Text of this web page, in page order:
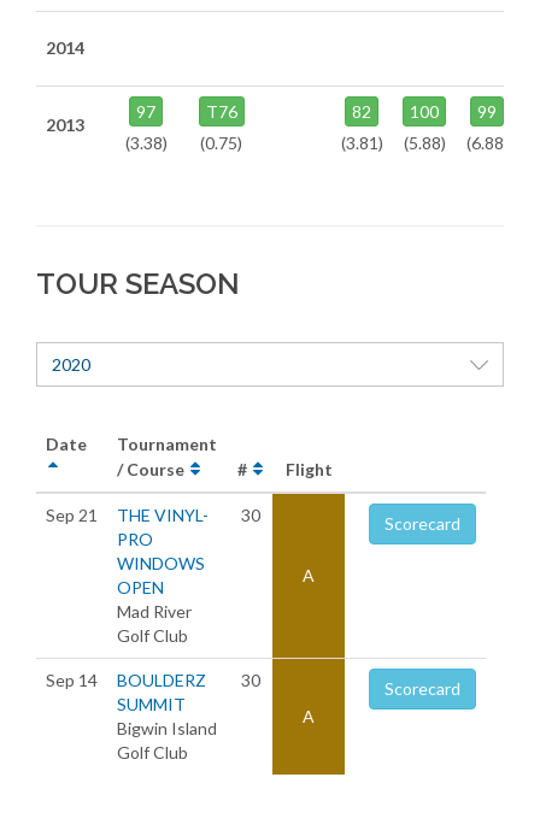
2014
2013
97
(3.38)
T76
(0.75)
82
(3.81)
100
(5.88)
99
(6.88)
TOUR SEASON
2020
Date
Tournament
/ Course
# Flight
Sep 21
THE VINYL-
PRO
WINDOWS
OPEN
Mad River
Golf Club
30
A
Scorecard
Sep 14
BOULDERZ
SUMMIT
Bigwin Island
Golf Club
30
A
Scorecard